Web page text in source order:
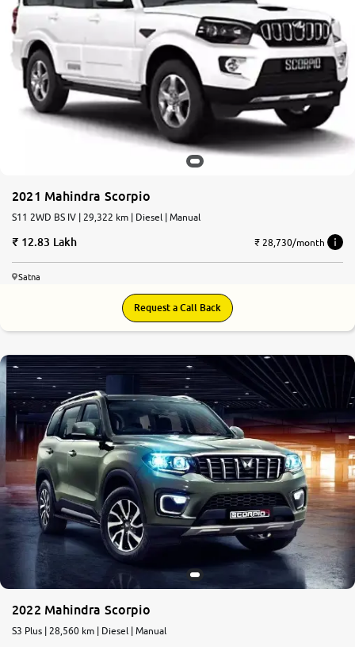
More
2021 Mahindra Scorpio
S11 2WD BS IV | 29,322 km | Diesel | Manual
12.83 Lakh ₹ 28,730/month
Satna
Request a Call Back
2022 Mahindra Scorpio
S3 Plus | 28,560 km | Diesel | Manual